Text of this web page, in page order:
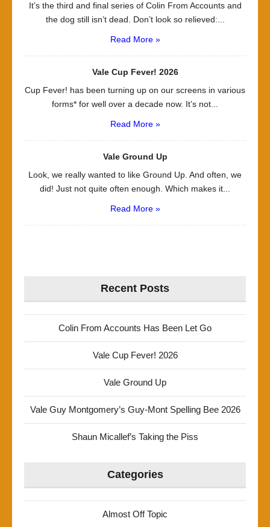
It’s the third and final series of Colin From Accounts and
the dog still isn’t dead. Don’t look so relieved:...
Read More »
Vale Cup Fever! 2026
Cup Fever! has been turning up on our screens in various
forms* for well over a decade now. It’s not...
Read More »
Vale Ground Up
Look, we really wanted to like Ground Up. And often, we
did! Just not quite often enough. Which makes it...
Read More »
Recent Posts
Colin From Accounts Has Been Let Go
Vale Cup Fever! 2026
Vale Ground Up
Vale Guy Montgomery’s Guy-Mont Spelling Bee 2026
Shaun Micallef’s Taking the Piss
Categories
Almost Off Topic